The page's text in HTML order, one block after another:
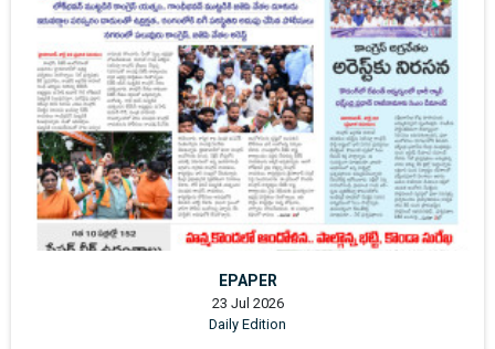
EPAPER
23 Jul 2026
Daily Edition